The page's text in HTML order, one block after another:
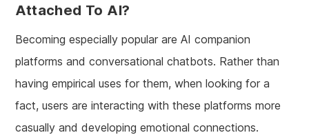
Attached To AI?
Becoming especially popular are AI companion
platforms and conversational chatbots. Rather than
having empirical uses for them, when looking for a
fact, users are interacting with these platforms more
casually and developing emotional connections.